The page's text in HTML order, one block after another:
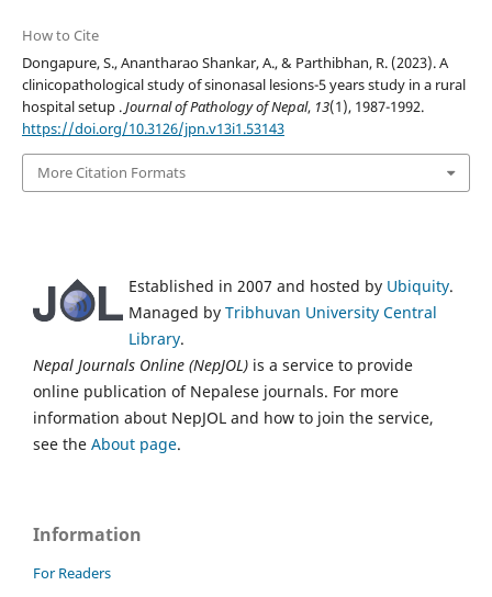
How to Cite
Dongapure, S., Anantharao Shankar, A., & Parthibhan, R. (2023). A
clinicopathological study of sinonasal lesions-5 years study in a rural
hospital setup .Journal of Pathology of Nepal, 13(1), 1987-1992.
https://doi.org/10.3126/jpn.v13i1.53143
More Citation Formats
Established in 2007 and hosted by Ubiquity.
Managed by Tribhuvan University Central
Library.
Nepal Journals Online (NepJOL) is a service to provide
online publication of Nepalese journals. For more
information about NepJOL and how to join the service,
see the About page.
Information
For Readers